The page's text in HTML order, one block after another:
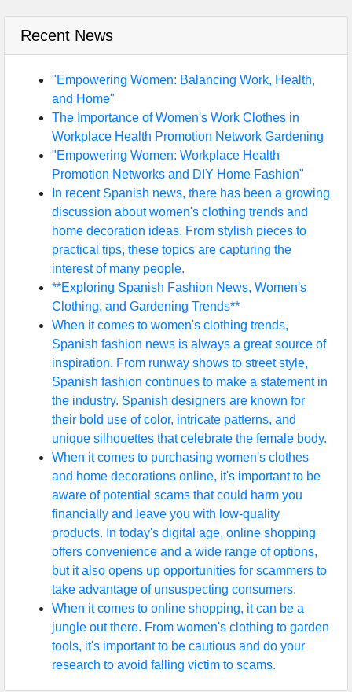
Recent News
"Empowering Women: Balancing Work, Health,
and Home"
The Importance of Women's Work Clothes in
Workplace Health Promotion Network Gardening
"Empowering Women: Workplace Health
Promotion Networks and DIY Home Fashion"
In recent Spanish news, there has been a growing
discussion about women's clothing trends and
home decoration ideas. From stylish pieces to
practical tips, these topics are capturing the
interest of many people.
**Exploring Spanish Fashion News, Women's
Clothing, and Gardening Trends**
When it comes to women's clothing trends,
Spanish fashion news is always a great source of
inspiration. From runway shows to street style,
Spanish fashion continues to make a statement in
the industry. Spanish designers are known for
their bold use of color, intricate patterns, and
unique silhouettes that celebrate the female body.
When it comes to purchasing women's clothes
and home decorations online, it's important to be
aware of potential scams that could harm you
financially and leave you with low-quality
products. In today's digital age, online shopping
offers convenience and a wide range of options,
but it also opens up opportunities for scammers to
take advantage of unsuspecting consumers.
When it comes to online shopping, it can be a
jungle out there. From women's clothing to garden
tools, it's important to be cautious and do your
research to avoid falling victim to scams.